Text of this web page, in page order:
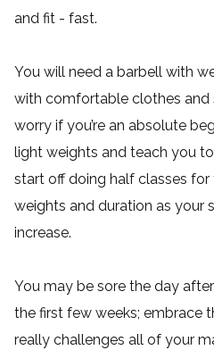
and fit - fast.
You will need a barbell with
with comfortable clothes and
worry if you’re an absolute
light weights and teach you
start off doing half classes for
weights and duration as your
increase.
You may be sore the day
the first few weeks; embrace
really challenges all of your